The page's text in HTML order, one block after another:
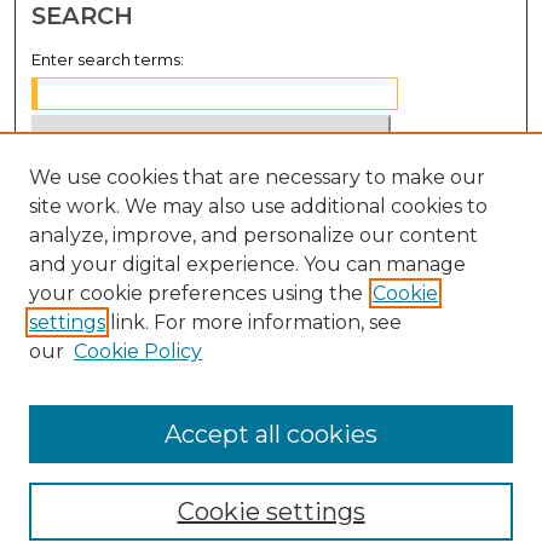
SEARCH
Enter search terms:
Select context to search:
Advanced Search
Notify me via email orRSS
BROWSE
Disciplines
We use cookies that are necessary to make our
site work. We may also use additional cookies to
analyze, improve, and personalize our content
and your digital experience. You can manage
your cookie preferences using the Cookie
settings link. For more information, see
our Cookie Policy
Cookie settings
Accept all cookies